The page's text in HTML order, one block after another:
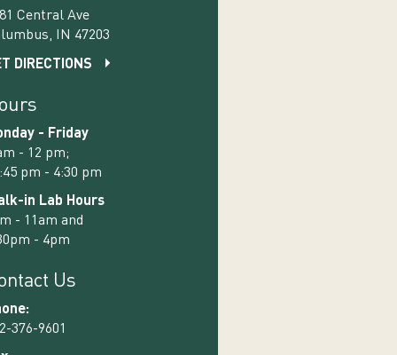
Central Ave
IN 47203
DIRECTIONS
- Friday
- 12 pm;
pm - 4:30 pm
in Lab Hours
- 11am and
- 4pm
Us
376-9601